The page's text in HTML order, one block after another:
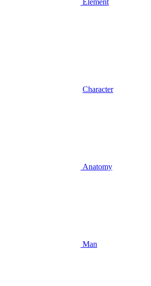
Element
Character
Anatomy
Man